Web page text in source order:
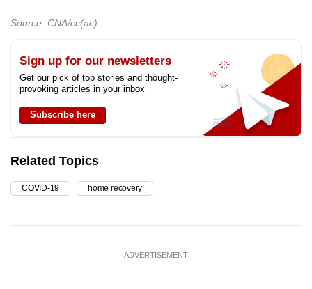
Source: CNA/cc(ac)
Sign up for our newsletters
Get our pick of top stories and thought-
provoking articles in your inbox
Subscribe here
Related Topics
COVID-19 home recovery
ADVERTISEMENT